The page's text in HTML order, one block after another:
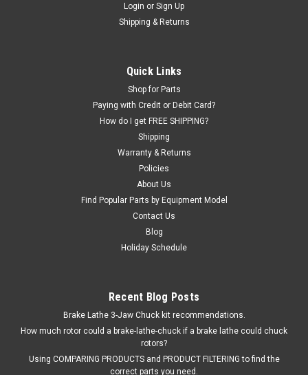
HW124-408-009
40mm x 8mm, Steel WINGNUT. HW124-408-
Steel WINGNUT, Rubber Ring, and Clamping Cup. Fits Hunter
DSP7700, DSP8500, DSP9000, DSP9500, DSP9600, SWT33,
SWT32, SWT31, SET30, SWT23, SWT22, SWT21, SWT20,
SWT13, SWT12, SWT11, SWT10, SWT03, SWT02,...
Login or Sign Up
Shipping & Returns
Quick Links
Shop for Parts
Paying with Credit or Debit Card?
How do I get FREE SHIPPING?
Shipping
Warranty & Returns
Policies
About Us
Find Popular Parts by Equipment Model
Contact Us
Blog
Holiday Schedule
Recent Blog Posts
Brake Lathe 3-Jaw Chuck kit recommendations.
How much rotor could a brake-lathe-chuck if a brake lathe could chuck
rotors?
Using COMPARING PRODUCTS and PRODUCT FILTERING to find the
correct parts you need.